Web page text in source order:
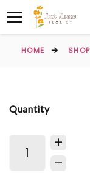
HOME SHOP
Quantity